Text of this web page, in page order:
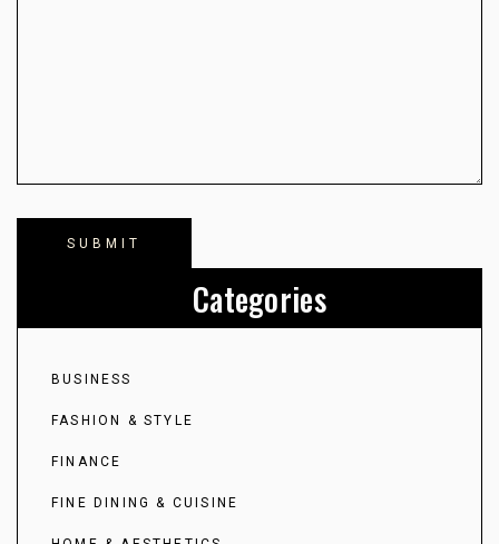
Categories
BUSINESS
FASHION & STYLE
FINANCE
FINE DINING & CUISINE